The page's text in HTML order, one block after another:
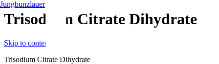
Trisodium Citrate Dihydrate
Skip to content
Jungbunzlauer
Trisodium Citrate Dihydrate